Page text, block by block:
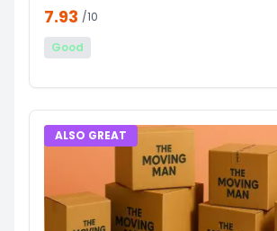
7.93 /10
Good
ALSO GREAT